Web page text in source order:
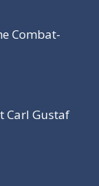
Combat-
Carl Gustaf